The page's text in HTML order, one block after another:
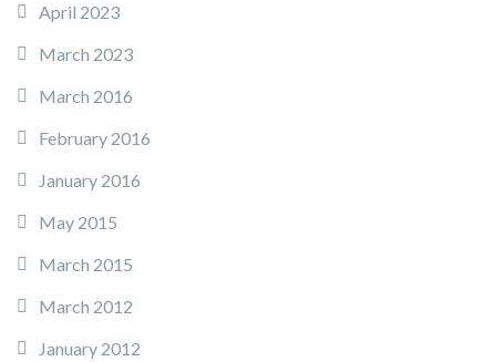
April 2023
March 2023
March 2016
February 2016
January 2016
May 2015
March 2015
March 2012
January 2012